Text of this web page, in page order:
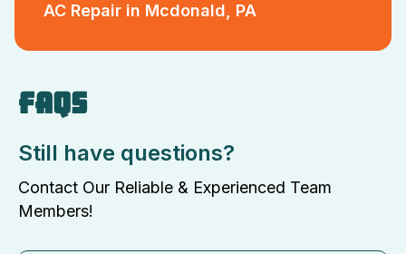
AC Repair in Mcdonald, PA
FAQS
Still have questions?
Contact Our Reliable & Experienced Team
Members!